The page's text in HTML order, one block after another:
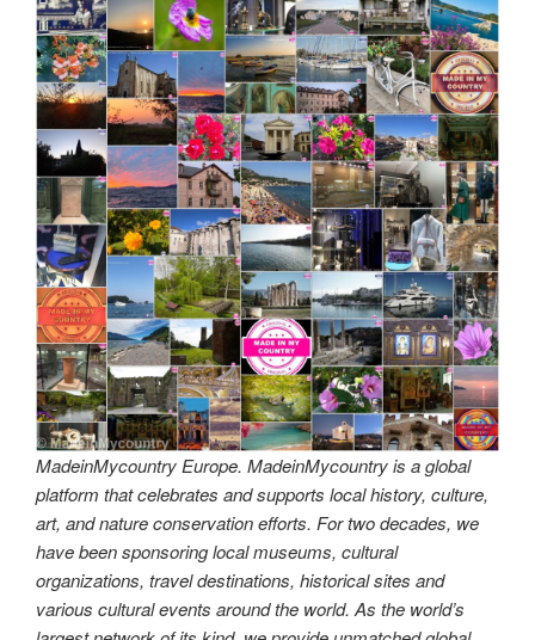
MadeinMycountry Europe. MadeinMycountry is a global
platform that celebrates and supports local history, culture,
art, and nature conservation efforts. For two decades, we
have been sponsoring local museums, cultural
organizations, travel destinations, historical sites and
various cultural events around the world. As the world’s